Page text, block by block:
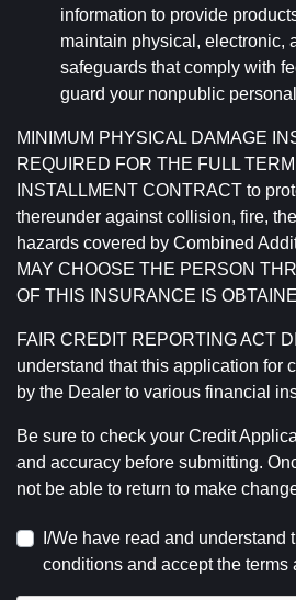
information to provide
maintain physical, electronic,
safeguards that comply with
guard your nonpublic
MINIMUM PHYSICAL DAMAGE
REQUIRED FOR THE FULL
INSTALLMENT CONTRACT to
thereunder against collision, fire,
hazards covered by Combined
MAY CHOOSE THE PERSON
OF THIS INSURANCE IS
FAIR CREDIT REPORTING ACT
understand that this application for
by the Dealer to various financial
Be sure to check your Credit
and accuracy before submitting.
not be able to return to make
I/We have read and understand
conditions and accept the terms